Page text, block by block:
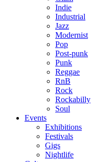
Indie
Industrial
Jazz
Modernist
Pop
Post-punk
Punk
Reggae
RnB
Rock
Rockabilly
Soul
Events
Exhibitions
Festivals
Gigs
Nightlife